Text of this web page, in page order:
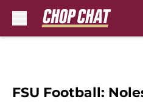
FSU Football: